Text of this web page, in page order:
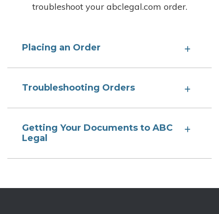
troubleshoot your abclegal.com order.
Placing an Order
Troubleshooting Orders
Getting Your Documents to ABC
Legal